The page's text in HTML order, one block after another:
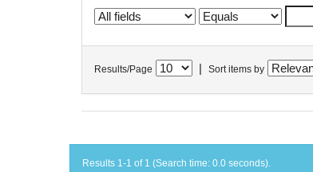
Results/Page Sort items by
Results 1-1 of 1 (Search time: 0.0 seconds).